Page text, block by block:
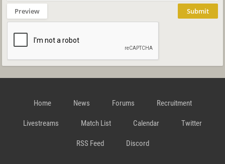
Preview Submit
Home News Forums Recruitment
Livestreams Match List Calendar Twitter
RSS Feed Discord